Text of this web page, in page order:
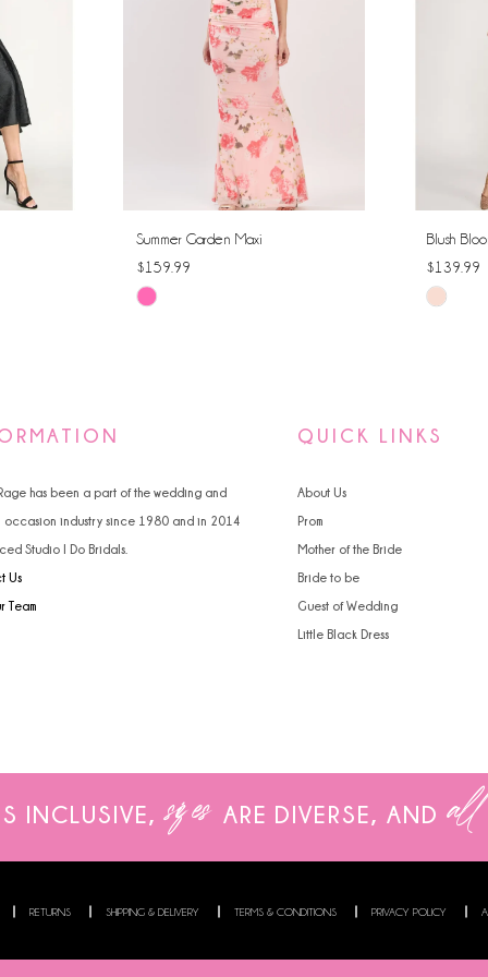
Summer Garden Maxi
$159.99
Skip
Blush
$139.99
Skip
has been a part of the wedding and
occasion industry since 1980 and in 2014
Studio I Do Bridals.
Us
Team
QUICK LINKS
About Us
Prom
Mother of the Bride
Bride to be
Guest of Wedding
Little Black Dress
INCLUSIVE, sizes ARE DIVERSE, AND all
RETURNS SHIPPING & DELIVERY TERMS & CONDITIONS PRIVACY POLICY